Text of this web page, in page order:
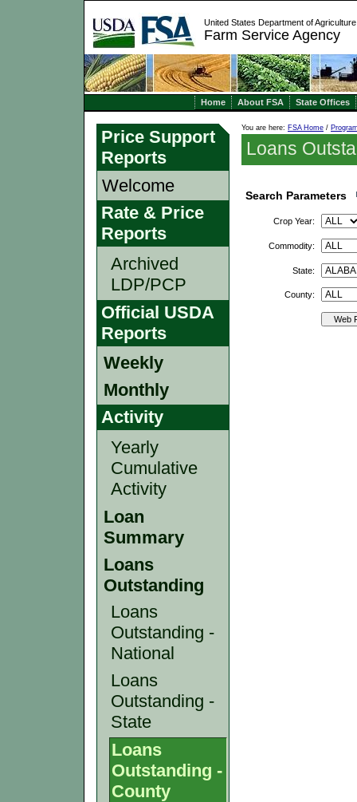
United States Department of Agriculture
Farm Service Agency
Home About FSA State Offices
Price Support
Reports
Welcome
Rate & Price
Reports
Archived
LDP/PCP
Official USDA
Reports
Weekly
Monthly
Activity
Yearly
Cumulative
Activity
Loan
Summary
Loans
Outstanding
Loans
Outstanding -
National
Loans
Outstanding -
State
Loans
Outstanding -
County
You are here: FSA Home /
Loans
Search Parameters
Crop Year:
Commodity:
State:
County:
Web